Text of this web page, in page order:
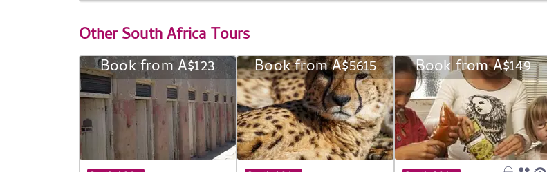
OtherSouth Africa Tours
Book from A$123
Book from A$5615 Book from A$149